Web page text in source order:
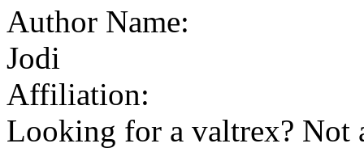
Author Name:
Jodi
Affiliation:
Looking for a valtrex? Not